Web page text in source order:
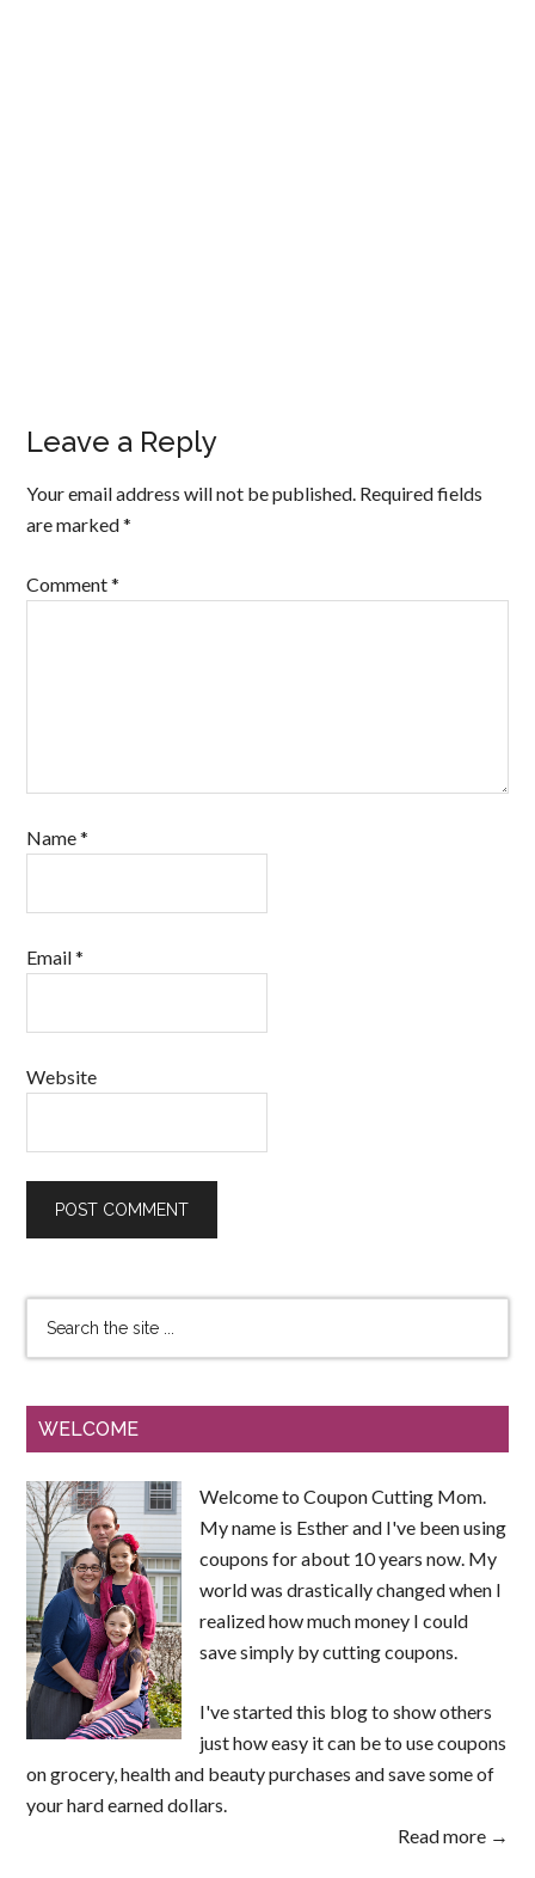
Leave a Reply
Your email address will not be published. Required fields
are marked*
Comment*
Name*
Email*
Website
WELCOME
Welcome to Coupon Cutting Mom.
My name is Esther and I've been using
coupons for about 10 years now. My
world was drastically changed when I
realized how much money I could
save simply by cutting coupons.
I've started this blog to show others
just how easy it can be to use coupons
on grocery, health and beauty purchases and save some of
your hard earned dollars.
Read more →